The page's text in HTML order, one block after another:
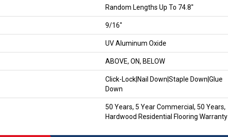
Random Lengths Up To 74.8"
9/16"
UV Aluminum Oxide
ABOVE, ON, BELOW
Click-Lock|Nail Down|Staple Down|Glue
Down
50 Years, 5 Year Commercial, 50 Years,
Hardwood Residential Flooring Warranty